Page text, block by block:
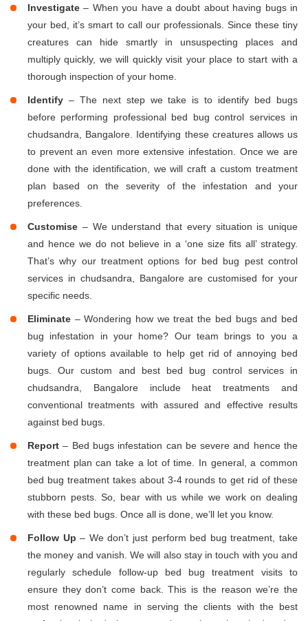
Investigate– When you have a doubt about having bugs in
your bed, it’s smart to call our professionals. Since these tiny
creatures can hide smartly in unsuspecting places and
multiply quickly, we will quickly visit your place to start with a
thorough inspection of your home.
Identify – The next step we take is to identify bed bugs
before performing professional bed bug control services in
chudsandra, Bangalore. Identifying these creatures allows us
to prevent an even more extensive infestation. Once we are
done with the identification, we will craft a custom treatment
plan based on the severity of the infestation and your
preferences.
Customise – We understand that every situation is unique
and hence we do not believe in a ‘one size fits all’ strategy.
That’s why our treatment options for bed bug pest control
services in chudsandra, Bangalore are customised for your
specific needs.
Eliminate – Wondering how we treat the bed bugs and bed
bug infestation in your home? Our team brings to you a
variety of options available to help get rid of annoying bed
bugs. Our custom and best bed bug control services in
chudsandra, Bangalore include heat treatments and
conventional treatments with assured and effective results
against bed bugs.
Report – Bed bugs infestation can be severe and hence the
treatment plan can take a lot of time. In general, a common
bed bug treatment takes about 3-4 rounds to get rid of these
stubborn pests. So, bear with us while we work on dealing
with these bed bugs. Once all is done, we’ll let you know.
Follow Up– We don’t just perform bed bug treatment, take
the money and vanish. We will also stay in touch with you and
regularly schedule follow-up bed bug treatment visits to
ensure they don’t come back. This is the reason we’re the
most renowned name in serving the clients with the best